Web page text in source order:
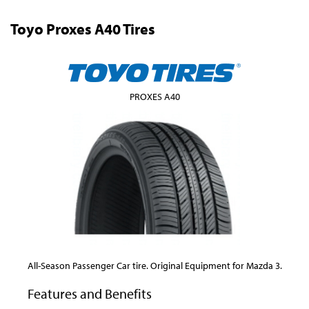
Toyo Proxes A40 Tires
All-Season Passenger Car tire. Original Equipment for Mazda 3.
Features and Benefits
PROXES A40